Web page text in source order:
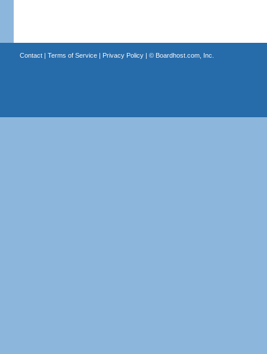
Contact| Terms of Service| Privacy Policy| © Boardhost.com, Inc.